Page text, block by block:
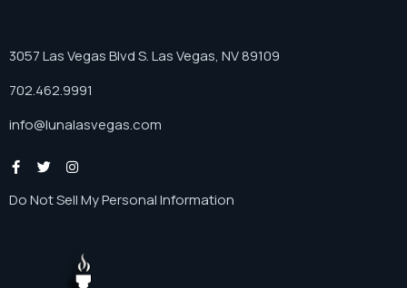
3057 Las Vegas Blvd S. Las Vegas, NV 89109
702.462.9991
info@lunalasvegas.com
Do Not Sell My Personal Information